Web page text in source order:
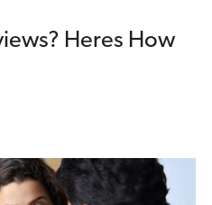
Heres How